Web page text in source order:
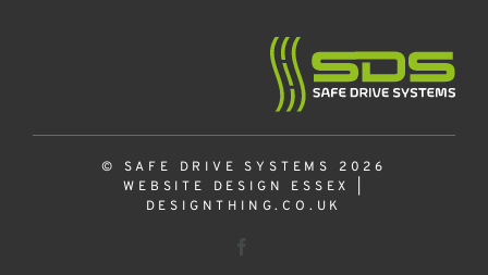
© SAFE DRIVE SYSTEMS 2026
WEBSITE DESIGN ESSEX
DESIGNTHING.CO.UK